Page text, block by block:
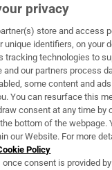
& Services
privacy
store and access
unique identifiers, on your
tracking technologies to
and our partners process
some content and
You can resurface this
consent at any time by
bottom of the webpage.
our Website. For more
Policy
once consent is provided